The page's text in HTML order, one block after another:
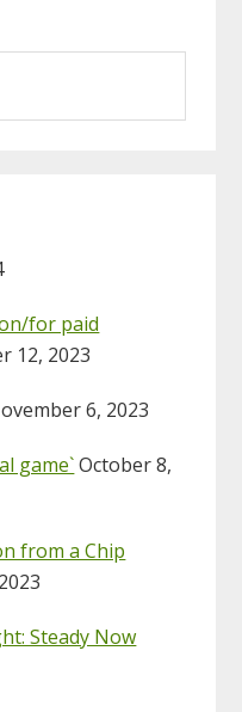
for paid
12, 2023
6, 2023
game`October 8,
from a Chip
Steady Now